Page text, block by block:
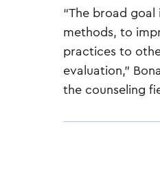
“The broad
methods, to
practices to
evaluation,”
the counseling